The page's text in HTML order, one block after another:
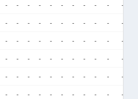
- - - - - - - - - - -
- - - - - - - - - - -
- - - - - - - - - - -
- - - - - - - - - - -
- - - - - - - - - - -
- - - - - - - - - - -